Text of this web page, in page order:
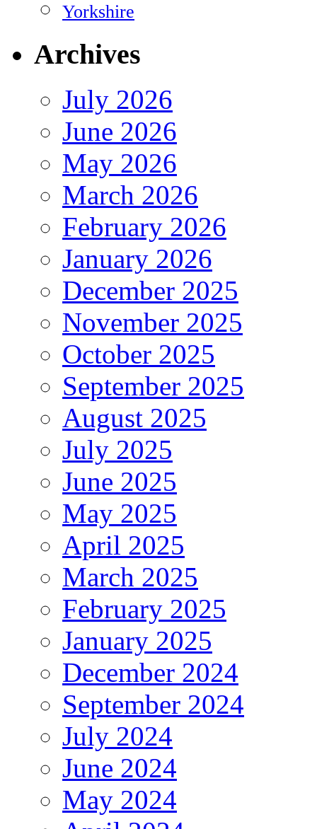
Yorkshire
Archives
July 2026
June 2026
May 2026
March 2026
February 2026
January 2026
December 2025
November 2025
October 2025
September 2025
August 2025
July 2025
June 2025
May 2025
April 2025
March 2025
February 2025
January 2025
December 2024
September 2024
July 2024
June 2024
May 2024